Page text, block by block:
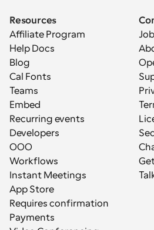
Resources
Affiliate Program
Help Docs
Blog
Cal Fonts
Teams
Embed
Recurring events
Developers
OOO
Workflows
Instant Meetings
App Store
Requires confirmation
Payments